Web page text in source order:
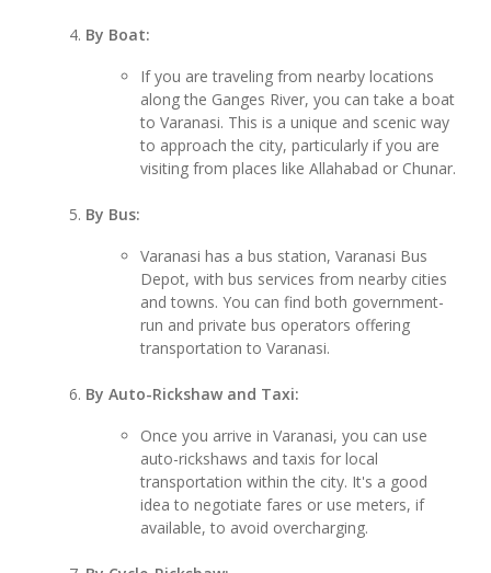
By Boat:
If you are traveling from nearby locations
along the Ganges River, you can take a boat
to Varanasi. This is a unique and scenic way
to approach the city, particularly if you are
visiting from places like Allahabad or Chunar.
By Bus:
Varanasi has a bus station, Varanasi Bus
Depot, with bus services from nearby cities
and towns. You can find both government-
run and private bus operators offering
transportation to Varanasi.
By Auto-Rickshaw and Taxi:
Once you arrive in Varanasi, you can use
auto-rickshaws and taxis for local
transportation within the city. It's a good
idea to negotiate fares or use meters, if
available, to avoid overcharging.